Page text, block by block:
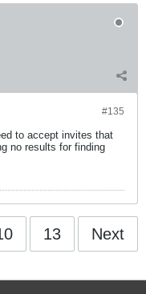
#135
to accept invites that
no results for finding
13 Next